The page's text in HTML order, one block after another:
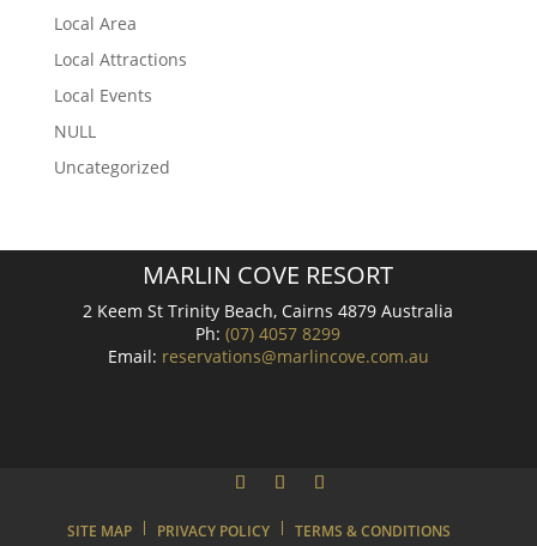
Local Area
Local Attractions
Local Events
NULL
Uncategorized
MARLIN COVE RESORT
2 Keem St Trinity Beach, Cairns 4879 Australia
Ph:(07) 4057 8299
Email: reservations@marlincove.com.au
SITE MAP PRIVACY POLICY TERMS & CONDITIONS